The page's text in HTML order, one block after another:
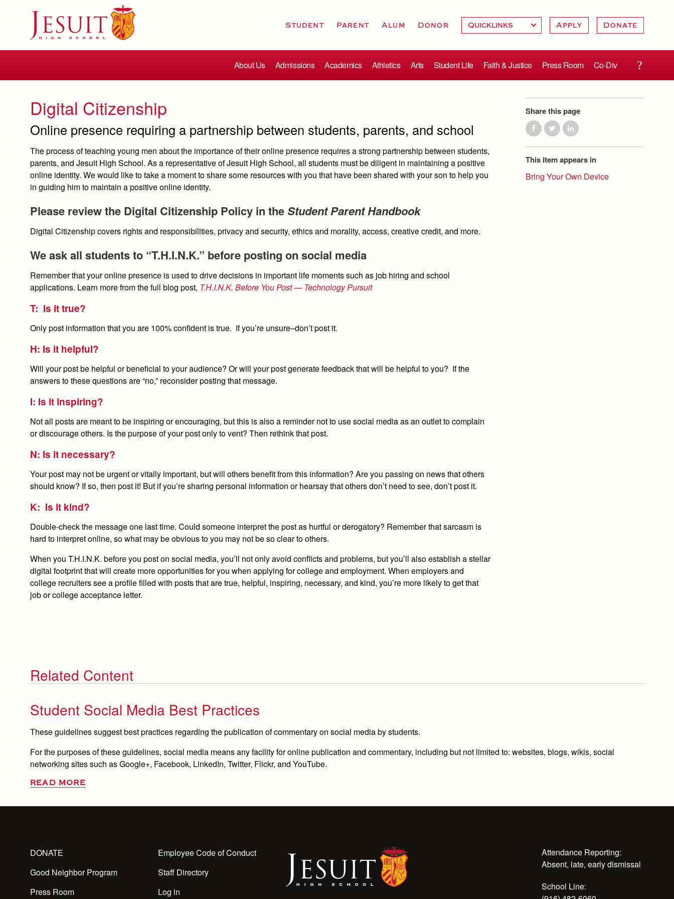
Student Parent Alum Donor Apply Donate
About Us Admissions Academics Athletics Arts Student Life Faith & Justice Press Room Co-Div
Digital Citizenship
Online presence requiring a partnership between students, parents, and school
The process of teaching young men about the importance of their online presence requires a strong partnership between students,
parents, and Jesuit High School. As a representative of Jesuit High School, all students must be diligent in maintaining a positive
online identity. We would like to take a moment to share some resources with you that have been shared with your son to help you
in guiding him to maintain a positive online identity.
Please review the Digital Citizenship Policy in theStudent Parent Handbook
Digital Citizenship covers rights and responsibilities, privacy and security, ethics and morality, access, creative credit, and more.
We ask all students to “T.H.I.N.K.” before posting on social media
Remember that your online presence is used to drive decisions in important life moments such as job hiring and school
applications. Learn more from the full blog post, T.H.I.N.K. Before You Post — Technology Pursuit
T: Is it true?
Only post information that you are 100% confident is true. If you’re unsure–don’t post it.
H: Is it helpful?
Will your post be helpful or beneficial to your audience? Or will your post generate feedback that will be helpful to you? If the
answers to these questions are “no,” reconsider posting that message.
I: Is it inspiring?
Not all posts are meant to be inspiring or encouraging, but this is also a reminder not to use social media as an outlet to complain
or discourage others. Is the purpose of your post only to vent? Then rethink that post.
N: Is it necessary?
Your post may not be urgent or vitally important, but will others benefit from this information? Are you passing on news that others
should know? If so, then post it! But if you’re sharing personal information or hearsay that others don’t need to see, don’t post it.
K: Is it kind?
Double-check the message one last time. Could someone interpret the post as hurtful or derogatory? Remember that sarcasm is
hard to interpret online, so what may be obvious to you may not be so clear to others.
When you T.H.I.N.K. before you post on social media, you’ll not only avoid conflicts and problems, but you’ll also establish a stellar
digital footprint that will create more opportunities for you when applying for college and employment. When employers and
college recruiters see a profile filled with posts that are true, helpful, inspiring, necessary, and kind, you’re more likely to get that
job or college acceptance letter.
Share this page
This item appears in
Bring Your Own Device
Related Content
Student Social Media Best Practices
These guidelines suggest best practices regarding the publication of commentary on social media by students.
For the purposes of these guidelines, social media means any facility for online publication and commentary, including but not limited to: websites, blogs, wikis, social
networking sites such as Google+, Facebook, LinkedIn, Twitter, Flickr, and YouTube.
READ MORE
DONATE
Good Neighbor Program
Press Room
Employee Code of Conduct
Staff Directory
Log in
Attendance Reporting:
Absent, late, early dismissal
School Line: